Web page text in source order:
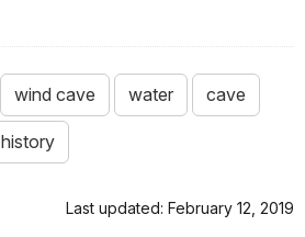
wind cave water cave
history
Last updated: February 12, 2019